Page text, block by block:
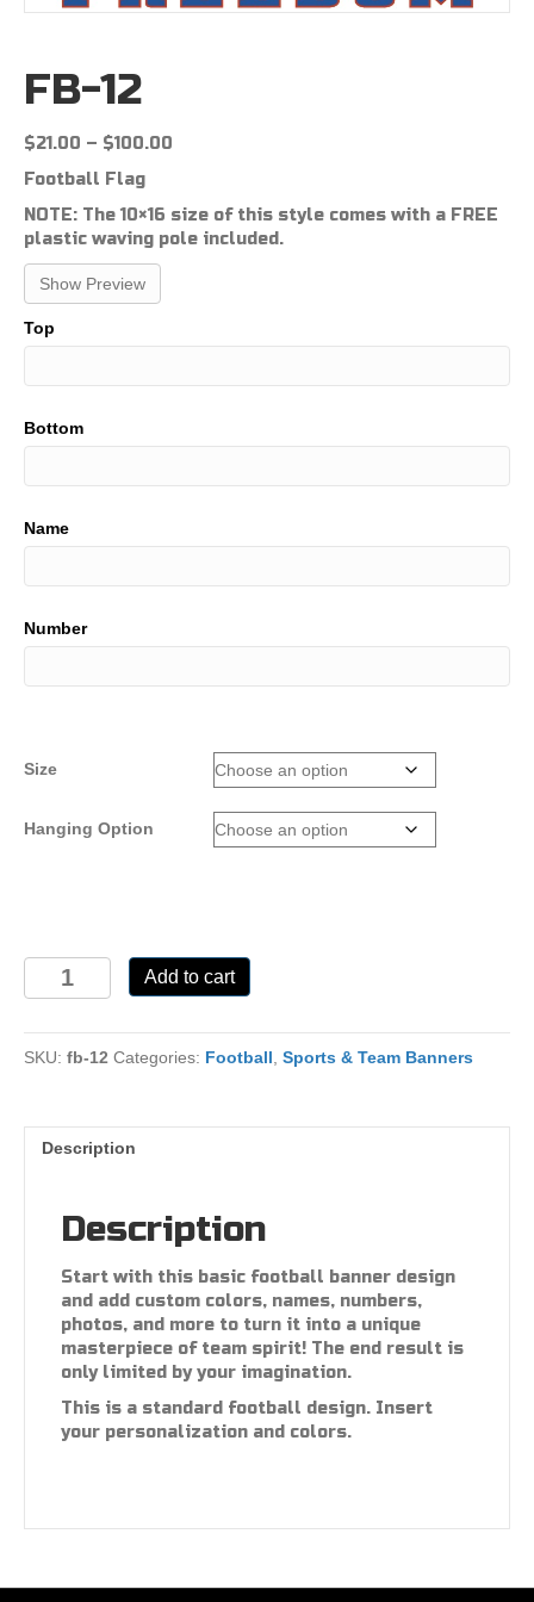
FB-12
$21.00 – $100.00
through
$100.00
Football Flag
NOTE: The 10×16 size of this style comes with a FREE
plastic waving pole included.
Show Preview
Top
Bottom
Name
Number
Size
Hanging Option
12
Add to cart
SKU: fb-12 Categories: Football Sports & Team Banners
Description
Description
Start with this basic football banner design
and add custom colors, names, numbers,
photos, and more to turn it into a unique
masterpiece of team spirit! The end result is
only limited by your imagination.
This is a standard football design. Insert
your personalization and colors.